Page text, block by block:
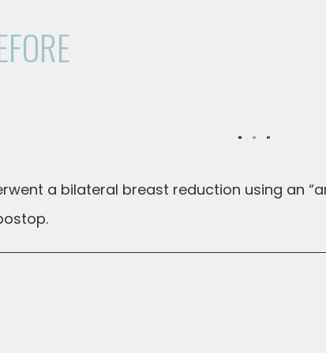
a bilateral breast reduction using an